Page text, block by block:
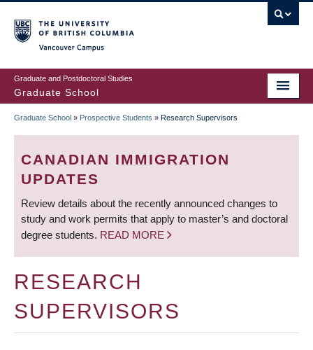
to
main
content
Graduate and Postdoctoral Studies
Graduate School
BREADCRUMB
Graduate School » Prospective Students » Research Supervisors
CANADIAN IMMIGRATION
UPDATES
Review details about the recently announced changes to
study and work permits that apply to master’s and doctoral
degree students. READ MORE
RESEARCH
SUPERVISORS